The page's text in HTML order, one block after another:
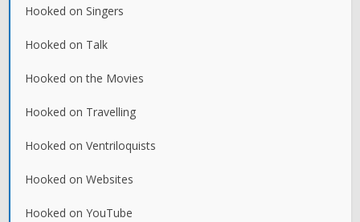
Hooked on Singers
Hooked on Talk
Hooked on the Movies
Hooked on Travelling
Hooked on Ventriloquists
Hooked on Websites
Hooked on YouTube